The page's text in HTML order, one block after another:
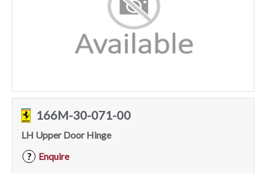
166M-30-071-00
LH Upper Door Hinge
?
Enquire